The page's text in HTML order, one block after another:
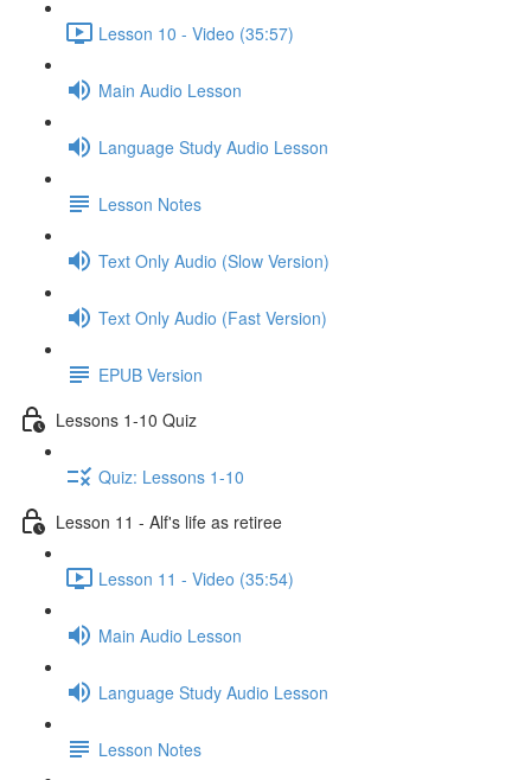
Lesson 10 - Video (35:57)
Main Audio Lesson
Language Study Audio Lesson
Lesson Notes
Text Only Audio (Slow Version)
Text Only Audio (Fast Version)
EPUB Version
Lessons 1-10 Quiz
Quiz: Lessons 1-10
Lesson 11 - Alf's life as retiree
Lesson 11 - Video (35:54)
Main Audio Lesson
Language Study Audio Lesson
Lesson Notes